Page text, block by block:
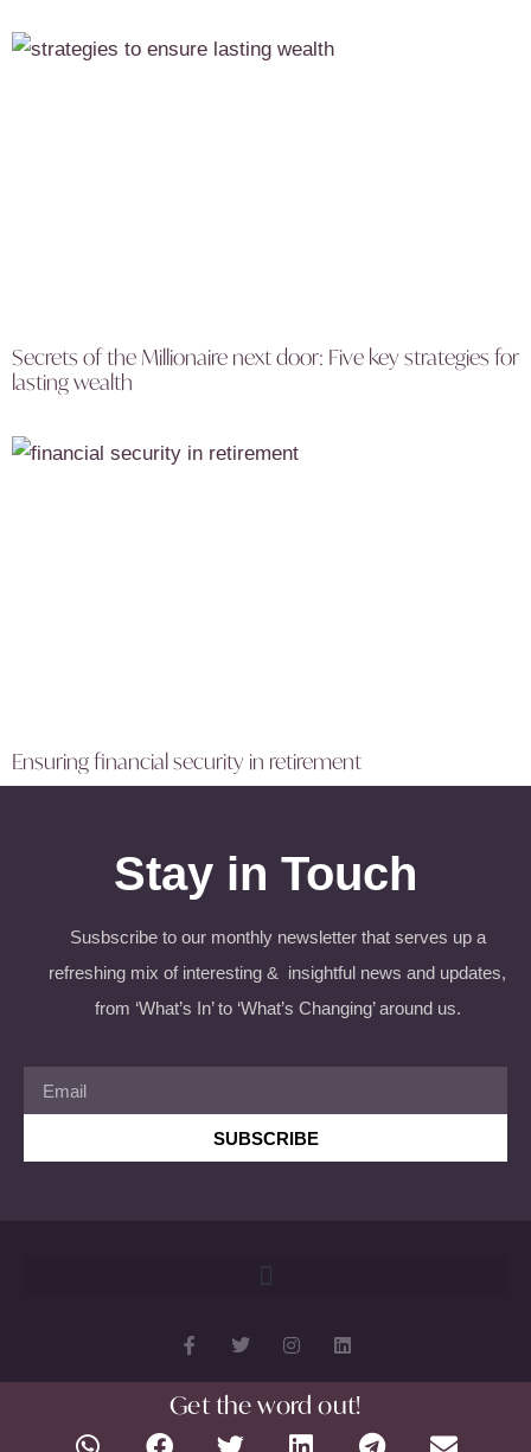
Secrets of the Millionaire next door: Five key strategies for
lasting wealth
Ensuring financial security in retirement
Get the word out!
Stay in Touch
Susbscribe to our monthly newsletter that serves up a
refreshing mix of interesting & insightful news and updates,
from ‘What’s In’ to ‘What’s Changing’ around us.
SUBSCRIBE
Copyright 2026 © All rights Reserved